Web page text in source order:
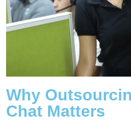
Why
Chat Matters